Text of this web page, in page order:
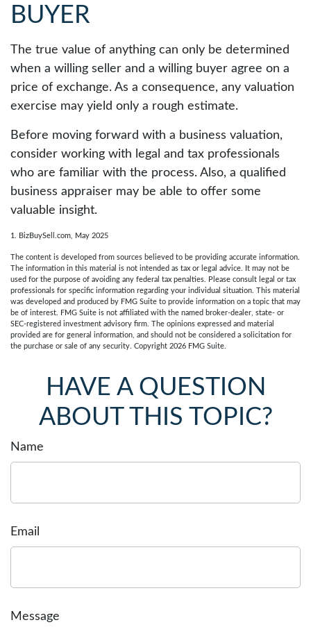
BUYER
The true value of anything can only be determined
when a willing seller and a willing buyer agree on a
price of exchange. As a consequence, any valuation
exercise may yield only a rough estimate.
Before moving forward with a business valuation,
consider working with legal and tax professionals
who are familiar with the process. Also, a qualified
business appraiser may be able to offer some
valuable insight.
1. BizBuySell.com, May 2025
The content is developed from sources believed to be providing accurate information.
The information in this material is not intended as tax or legal advice. It may not be
used for the purpose of avoiding any federal tax penalties. Please consult legal or tax
professionals for specific information regarding your individual situation. This material
was developed and produced by FMG Suite to provide information on a topic that may
be of interest. FMG Suite is not affiliated with the named broker-dealer, state- or
SEC-registered investment advisory firm. The opinions expressed and material
provided are for general information, and should not be considered a solicitation for
the purchase or sale of any security. Copyright 2026 FMG Suite.
HAVE A QUESTION
ABOUT THIS TOPIC?
Name
Email
Message